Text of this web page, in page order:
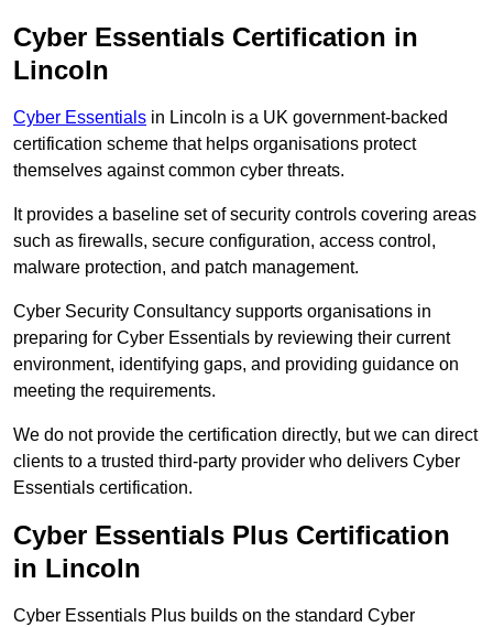
Cyber Essentials Certification in
Lincoln
Cyber Essentials in Lincoln is a UK government-backed
certification scheme that helps organisations protect
themselves against common cyber threats.
It provides a baseline set of security controls covering areas
such as firewalls, secure configuration, access control,
malware protection, and patch management.
Cyber Security Consultancy supports organisations in
preparing for Cyber Essentials by reviewing their current
environment, identifying gaps, and providing guidance on
meeting the requirements.
We do not provide the certification directly, but we can direct
clients to a trusted third-party provider who delivers Cyber
Essentials certification.
Cyber Essentials Plus Certification
in Lincoln
Cyber Essentials Plus builds on the standard Cyber